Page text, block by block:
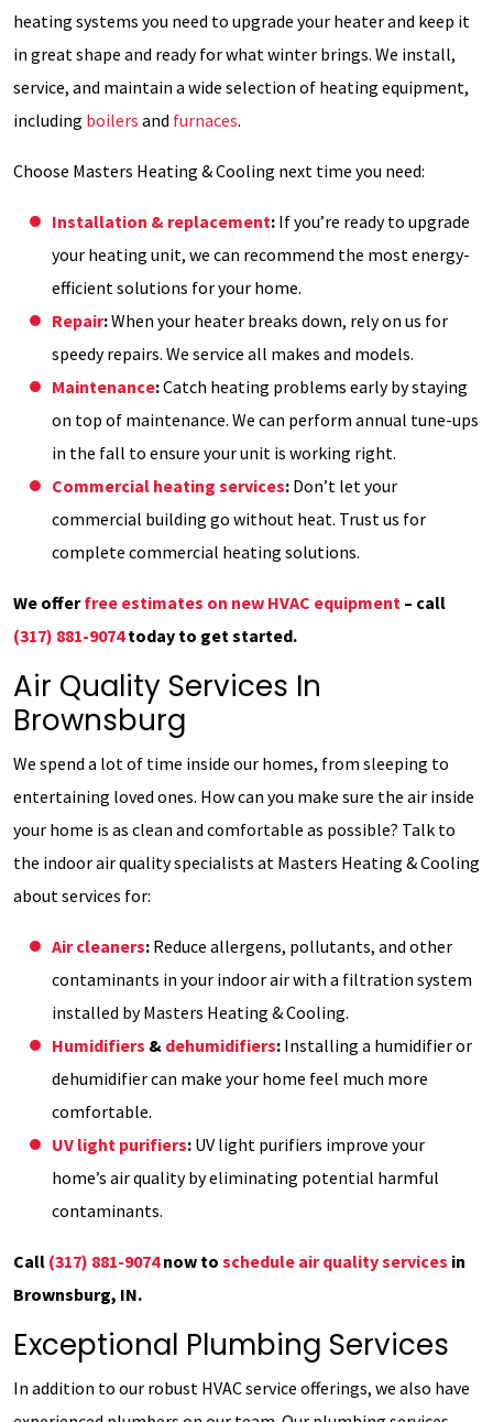
heating systems you need to upgrade your heater and keep it
in great shape and ready for what winter brings. We install,
service, and maintain a wide selection of heating equipment,
including boilers and furnaces.
Choose Masters Heating & Cooling next time you need:
Installation & replacement: If you’re ready to upgrade
your heating unit, we can recommend the most energy-
efficient solutions for your home.
Repair:When your heater breaks down, rely on us for
speedy repairs. We service all makes and models.
Maintenance:Catch heating problems early by staying
on top of maintenance. We can perform annual tune-ups
in the fall to ensure your unit is working right.
Commercial heating services: Don’t let your
commercial building go without heat. Trust us for
complete commercial heating solutions.
We offerfree estimates on new HVAC equipment – call
(317) 881-9074today to get started.
Air Quality Services In
Brownsburg
We spend a lot of time inside our homes, from sleeping to
entertaining loved ones. How can you make sure the air inside
your home is as clean and comfortable as possible? Talk to
the indoor air quality specialists at Masters Heating & Cooling
about services for:
Air cleaners: Reduce allergens, pollutants, and other
contaminants in your indoor air with a filtration system
installed by Masters Heating & Cooling.
Humidifiers & dehumidifiers: Installing a humidifier or
dehumidifier can make your home feel much more
comfortable.
UV light purifiers: UV light purifiers improve your
home’s air quality by eliminating potential harmful
contaminants.
Call (317) 881-9074now to schedule air quality services in
Brownsburg, IN.
Exceptional Plumbing Services
In addition to our robust HVAC service offerings, we also have